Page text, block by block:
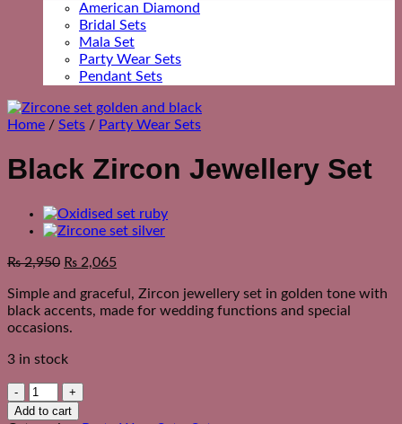
American Diamond
Bridal Sets
Mala Set
Party Wear Sets
Pendant Sets
Home / Sets / Party Wear Sets
Black Zircon Jewellery Set
₨2,950 ₨ 2,065
Simple and graceful, Zircon jewellery set in golden tone with
black accents, made for wedding functions and special
occasions.
3 in stock
Black
Zircon
Add to cart